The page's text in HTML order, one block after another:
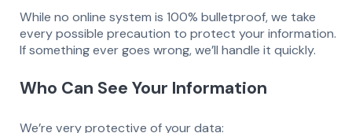
While no online system is 100% bulletproof, we take
every possible precaution to protect your information.
If something ever goes wrong, we’ll handle it quickly.
Who Can See Your Information
We’re very protective of your data: